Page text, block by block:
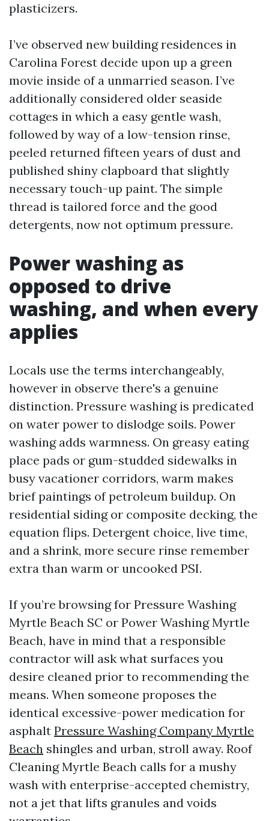
plasticizers.
I’ve observed new building residences in
Carolina Forest decide upon up a green
movie inside of a unmarried season. I’ve
additionally considered older seaside
cottages in which a easy gentle wash,
followed by way of a low-tension rinse,
peeled returned fifteen years of dust and
published shiny clapboard that slightly
necessary touch-up paint. The simple
thread is tailored force and the good
detergents, now not optimum pressure.
Power washing as
opposed to drive
washing, and when every
applies
Locals use the terms interchangeably,
however in observe there's a genuine
distinction. Pressure washing is predicated
on water power to dislodge soils. Power
washing adds warmness. On greasy eating
place pads or gum-studded sidewalks in
busy vacationer corridors, warm makes
brief paintings of petroleum buildup. On
residential siding or composite decking, the
equation flips. Detergent choice, live time,
and a shrink, more secure rinse remember
extra than warm or uncooked PSI.
If you’re browsing for Pressure Washing
Myrtle Beach SC or Power Washing Myrtle
Beach, have in mind that a responsible
contractor will ask what surfaces you
desire cleaned prior to recommending the
means. When someone proposes the
identical excessive-power medication for
asphalt Pressure Washing Company Myrtle
Beach shingles and urban, stroll away. Roof
Cleaning Myrtle Beach calls for a mushy
wash with enterprise-accepted chemistry,
not a jet that lifts granules and voids